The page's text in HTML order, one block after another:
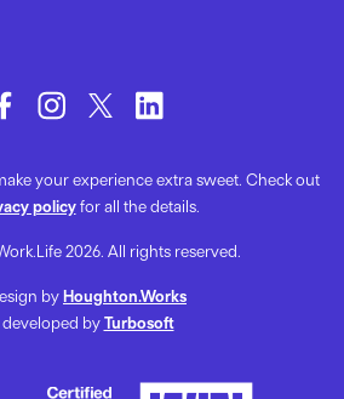
your experience extra sweet. Check out
policyfor all the details.
2026. All rights reserved.
byHoughton.Works
developed byTurbosoft